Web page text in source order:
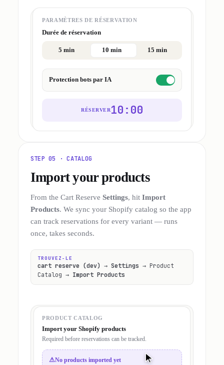
PARAMÈTRES DE RÉSERVATION
Durée de réservation
5 min 10 min 15 min
Protection bots par IA
RÉSERVER 10:00
STEP 05 · CATALOG
Import your products
From the Cart Reserve Settings, hit Import
Products. We sync your Shopify catalog so the app
can track reservations for every variant — runs
once, takes seconds.
TROUVEZ-LE
cart reserve (dev) → Settings → Product
Catalog → Import Products
PRODUCT CATALOG
Import your Shopify products
Required before reservations can be tracked.
⚠No products imported yet